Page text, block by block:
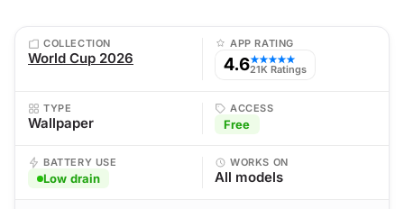
COLLECTION
World Cup 2026
APP RATING
4.6★★★★★
21K Ratings
TYPE
Wallpaper
ACCESS
Free
BATTERY USE
Low drain
WORKS ON
All models